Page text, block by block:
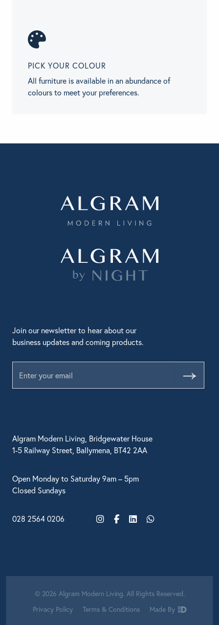
PICK YOUR COLOUR
All furniture is available in an abundance of
colours to meet your preferences.
Algram Modern Living, Bridgewater House
1-5 Railway Street, Ballymena, BT42 2AA
Open Monday to Saturday 9am – 5pm
Closed Sundays
028 2564 0206
InstagramFacebook
LinkedInWhatsApp
Join our newsletter to hear about our
business updates and coming products.
© 2026 Algram Modern Living. All Rights Reserved.
Privacy Policy
Terms & Conditions Made By